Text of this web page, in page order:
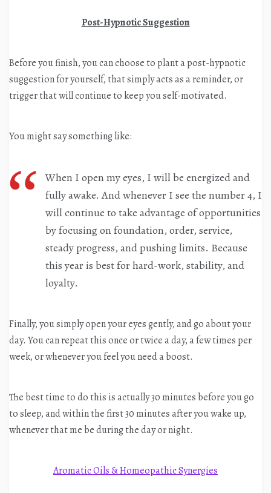
Post-Hypnotic Suggestion
Before you finish, you can choose to plant a post-hypnotic
suggestion for yourself, that simply acts as a reminder, or
trigger that will continue to keep you self-motivated.
You might say something like:
When I open my eyes, I will be energized and
fully awake. And whenever I see the number 4, I
will continue to take advantage of opportunities
by focusing on foundation, order, service,
steady progress, and pushing limits. Because
this year is best for hard-work, stability, and
loyalty.
Finally, you simply open your eyes gently, and go about your
day. You can repeat this once or twice a day, a few times per
week, or whenever you feel you need a boost.
The best time to do this is actually 30 minutes before you go
to sleep, and within the first 30 minutes after you wake up,
whenever that me be during the day or night.
Aromatic Oils & Homeopathic Synergies